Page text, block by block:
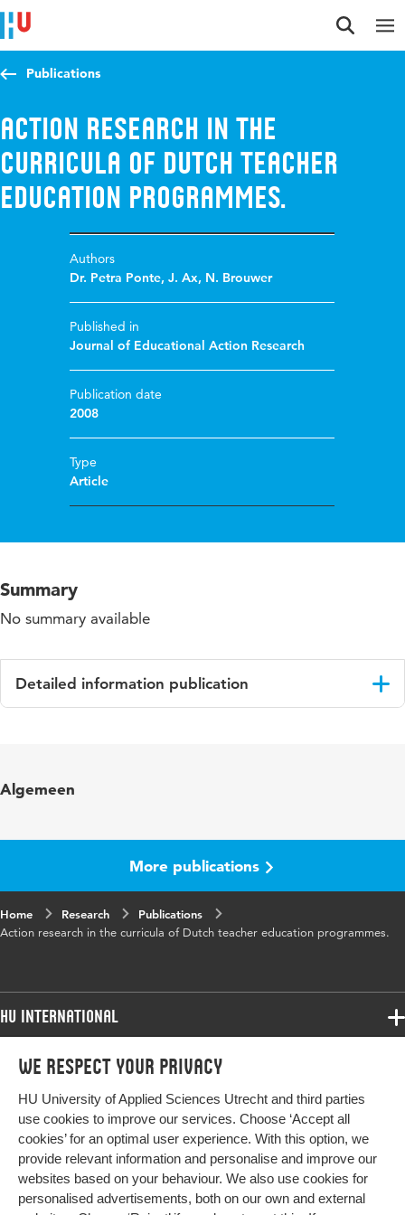
We respect your privacy
HU University of Applied Sciences Utrecht and third parties
use cookies to improve our services. Choose ‘Accept all
cookies’ for an optimal user experience. With this option, we
provide relevant information and personalise and improve our
websites based on your behaviour. We also use cookies for
personalised advertisements, both on our own and external
Jump to content
Jump to navigation
Jump to search
Publications
Action research in the
curricula of Dutch teacher
education programmes.
Authors
Dr. Petra Ponte,J. Ax, N. Brouwer
Published in
Journal of Educational Action Research
Publication date
2008
Type
Article
Summary
No summary available
Detailed information publication
Algemeen
More publications
Home Research
Publications
Action research in the curricula of Dutch teacher education programmes.
HU International
Programmes
Study at HU
About HU
Contact
Newsletter
Programmes
Bachelor
Exchange
Master
All programmes
More HU Sites
HU NL
HU Research
Impact your future